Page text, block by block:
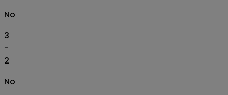
No
3
-
2
No